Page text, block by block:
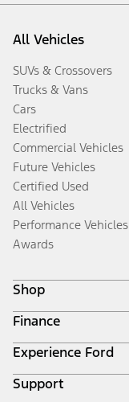
All Vehicles
SUVs & Crossovers
Trucks & Vans
Cars
Electrified
Commercial Vehicles
Future Vehicles
Certified Used
All Vehicles
Performance Vehicles
Awards
Shop
Build & Price
Search Inventory
Get a Quote
Trade-In Value
Finance
Ford Credit Home
Why Ford Credit
Finance Options
Experience Ford
Corporate
Support